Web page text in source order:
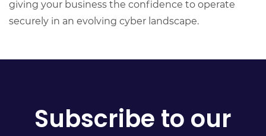
giving your business the confidence to operate
securely in an evolving cyber landscape.
Subscribe to our